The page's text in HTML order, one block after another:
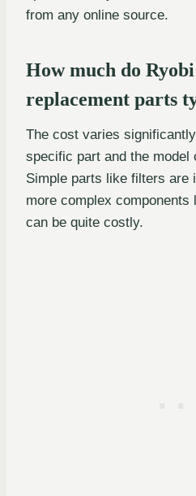
from any online source.
How much do
replacement parts
The cost varies
specific part and the model
Simple parts like filters are
more complex
can be quite costly.